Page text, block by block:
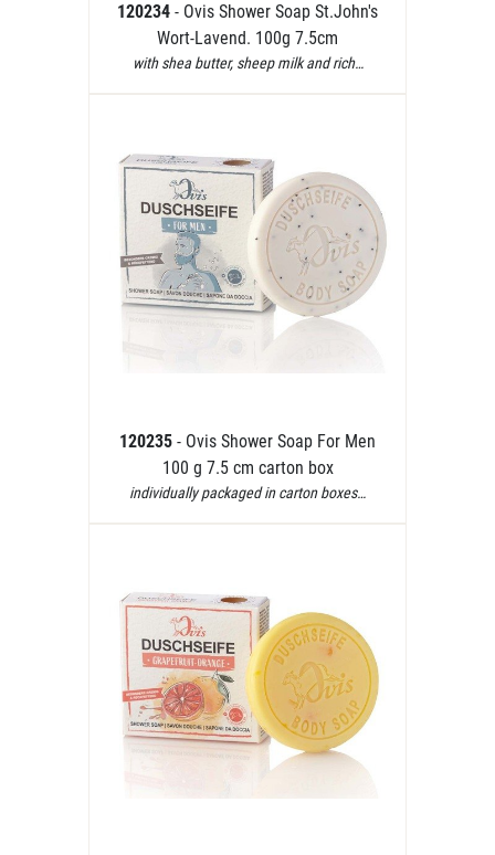
120234 - Ovis Shower Soap St.John's
Wort-Lavend. 100g 7.5cm
with shea butter, sheep milk and rich…
120235 - Ovis Shower Soap For Men
100 g 7.5 cm carton box
individually packaged in carton boxes…